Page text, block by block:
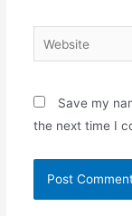
Website
Save my
the next time I